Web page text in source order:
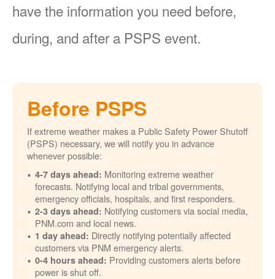
have the information you need before,
during, and after a PSPS event.
Before PSPS
If extreme weather makes a Public Safety Power Shutoff
(PSPS) necessary, we will notify you in advance
whenever possible:
4-7 days ahead: Monitoring extreme weather
forecasts. Notifying local and tribal governments,
emergency officials, hospitals, and first responders.
2-3 days ahead: Notifying customers via social media,
PNM.com and local news.
1 day ahead: Directly notifying potentially affected
customers via PNM emergency alerts.
0-4 hours ahead: Providing customers alerts before
power is shut off.